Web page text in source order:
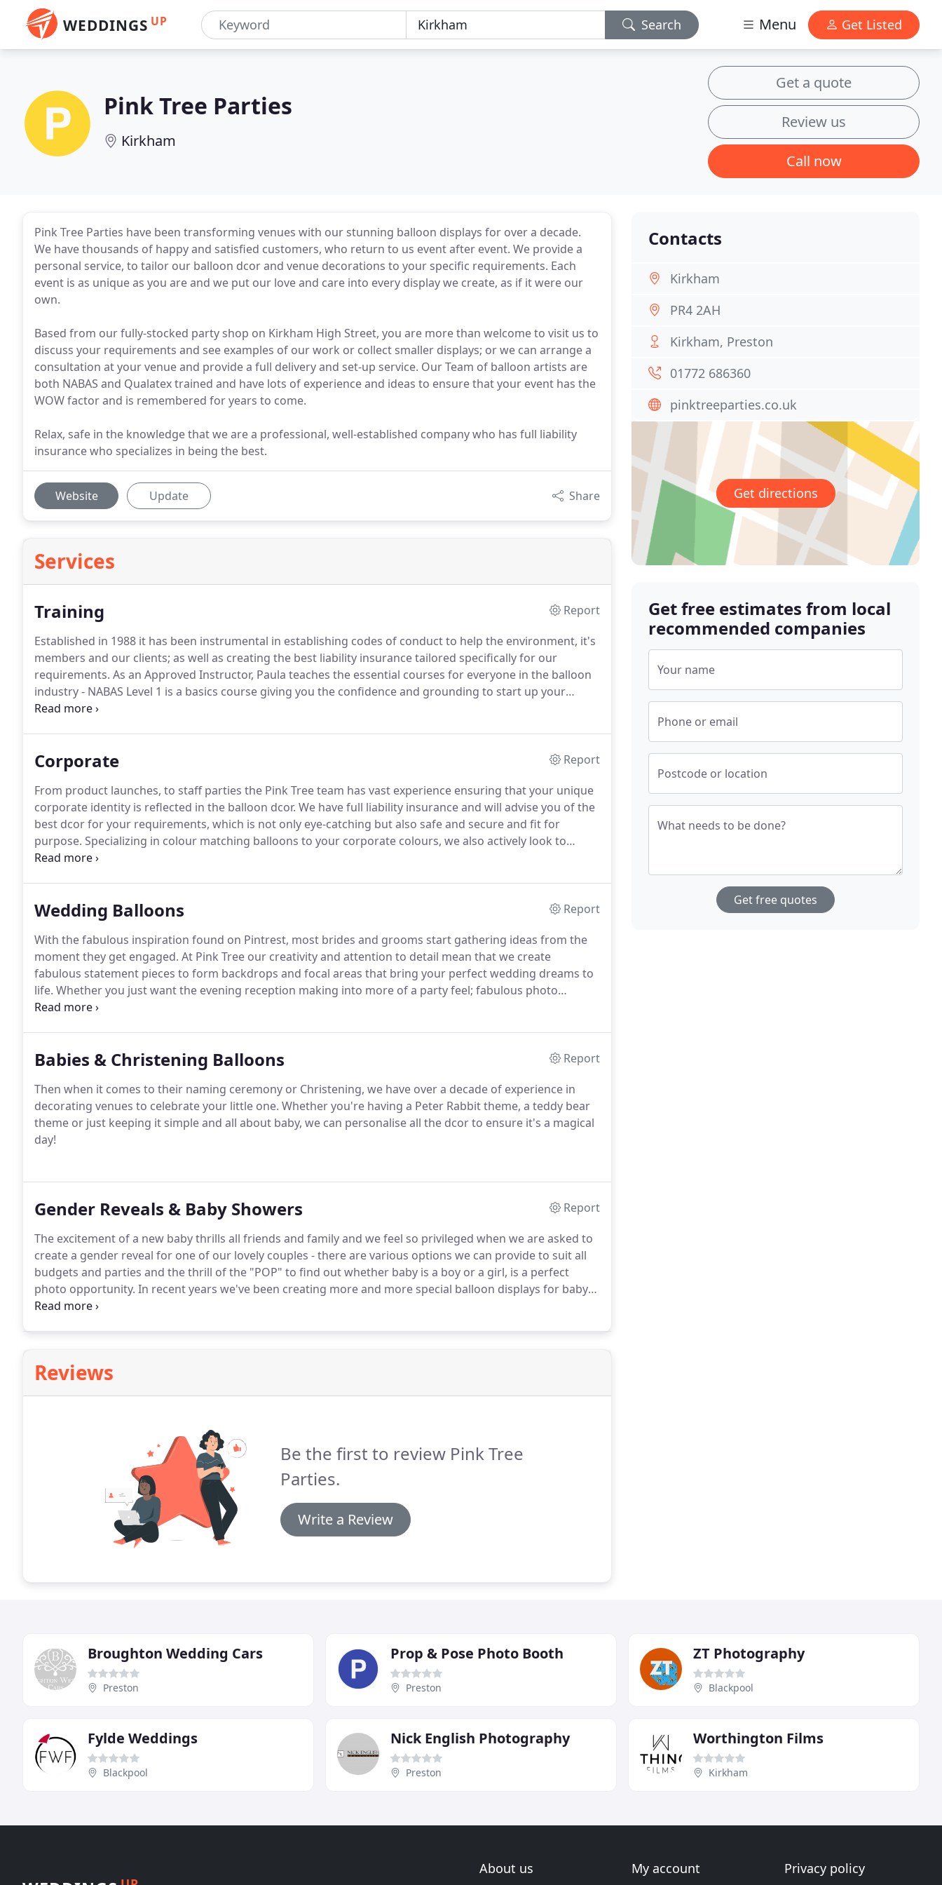
WEDDINGS UP Search Menu Get Listed
Pink Tree Parties
Kirkham
Get a quote
Review us
Call now
Pink Tree Parties have been transforming venues with our stunning balloon displays for over a decade.
We have thousands of happy and satisfied customers, who return to us event after event. We provide a
personal service, to tailor our balloon dcor and venue decorations to your specific requirements. Each
event is as unique as you are and we put our love and care into every display we create, as if it were our
own.
Based from our fully-stocked party shop on Kirkham High Street, you are more than welcome to visit us to
discuss your requirements and see examples of our work or collect smaller displays; or we can arrange a
consultation at your venue and provide a full delivery and set-up service. Our Team of balloon artists are
both NABAS and Qualatex trained and have lots of experience and ideas to ensure that your event has the
WOW factor and is remembered for years to come.
Relax, safe in the knowledge that we are a professional, well-established company who has full liability
insurance who specializes in being the best.
Website Update Share
Services
Training
Report
Established in 1988 it has been instrumental in establishing codes of conduct to help the environment, it's
members and our clients; as well as creating the best liability insurance tailored specifically for our
requirements. As an Approved Instructor, Paula teaches the essential courses for everyone in the balloon
industry - NABAS Level 1 is a basics course giving you the confidence and grounding to start up your
balloon business.
Corporate
Report
From product launches, to staff parties the Pink Tree team has vast experience ensuring that your unique
corporate identity is reflected in the balloon dcor. We have full liability insurance and will advise you of the
best dcor for your requirements, which is not only eye-catching but also safe and secure and fit for
purpose. Specializing in colour matching balloons to your corporate colours, we also actively look to
increase your brand awareness through recreating your logo and message with your decor.
Wedding Balloons
Report
With the fabulous inspiration found on Pintrest, most brides and grooms start gathering ideas from the
moment they get engaged. At Pink Tree our creativity and attention to detail mean that we create
fabulous statement pieces to form backdrops and focal areas that bring your perfect wedding dreams to
life. Whether you just want the evening reception making into more of a party feel; fabulous photo
opportunities; or aisle dcor for your wedding ceremony we will deliver and decorate as you desire to
Babies & Christening Balloons
Report
Then when it comes to their naming ceremony or Christening, we have over a decade of experience in
decorating venues to celebrate your little one. Whether you're having a Peter Rabbit theme, a teddy bear
theme or just keeping it simple and all about baby, we can personalise all the dcor to ensure it's a magical
day!
Gender Reveals & Baby Showers
Report
The excitement of a new baby thrills all friends and family and we feel so privileged when we are asked to
create a gender reveal for one of our lovely couples - there are various options we can provide to suit all
budgets and parties and the thrill of the "POP" to find out whether baby is a boy or a girl, is a perfect
photo opportunity. In recent years we've been creating more and more special balloon displays for baby
showers - as well as unique balloons, we can also provide co-ordinated partyware, tableware and
Reviews
Be the first to review Pink Tree
Parties.
Write a Review
Contacts
Kirkham
PR4 2AH
Kirkham, Preston
01772 686360
pinktreeparties.co.uk
Get directions
Get free estimates from local
recommended companies
Your name
Phone or email
Postcode or location
What needs to be done?
Get free quotes
Broughton Wedding Cars
Preston
Prop & Pose Photo Booth
Preston
ZT Photography
Blackpool
Fylde Weddings
Blackpool
Nick English Photography
Preston
Worthington Films
Kirkham
About us My account Privacy policy